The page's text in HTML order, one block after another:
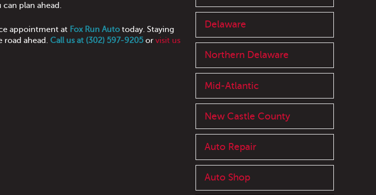
plan ahead.
appointment at Fox Run Auto today. Staying
road ahead. Call us at (302) 597-9205 or visit us
Delaware
Northern Delaware
Mid-Atlantic
New Castle County
Auto Repair
Auto Shop